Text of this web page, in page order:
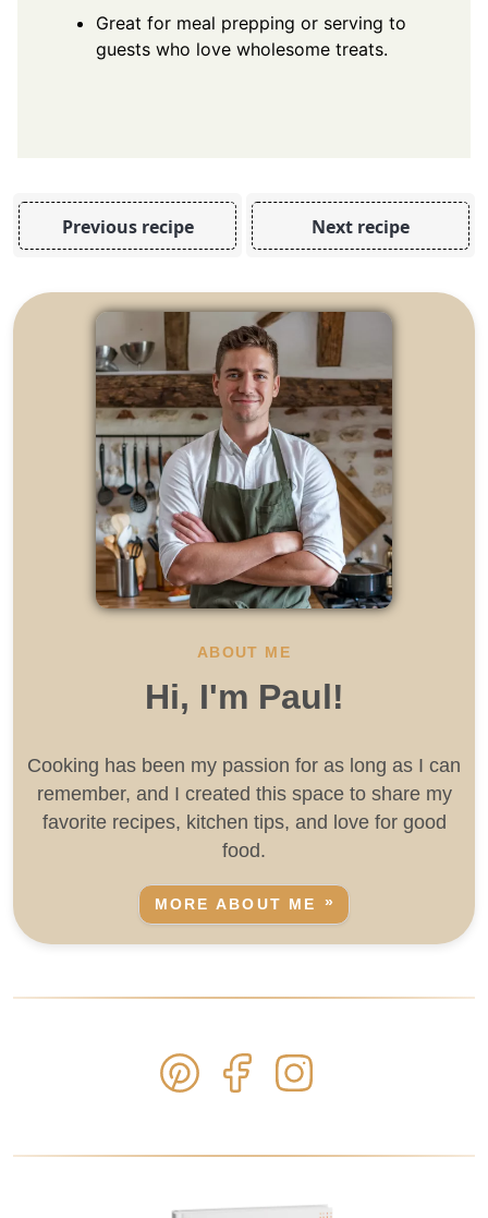
Great for meal prepping or serving to
guests who love wholesome treats.
Previous recipe Next recipe
ABOUT ME
Hi, I'm Paul!
Cooking has been my passion for as long as I can
remember, and I created this space to share my
favorite recipes, kitchen tips, and love for good
food.
MORE ABOUT ME